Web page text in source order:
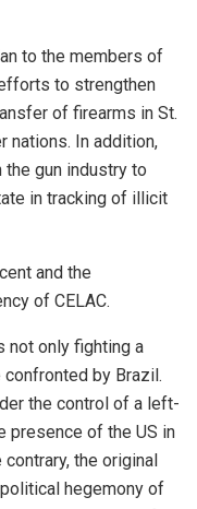
to the members of
to strengthen
of firearms in St.
nations. In addition,
gun industry to
in tracking of illicit
and the
of CELAC.
not only fighting a
by Brazil.
the control of a left-
presence of the US in
the original
hegemony of